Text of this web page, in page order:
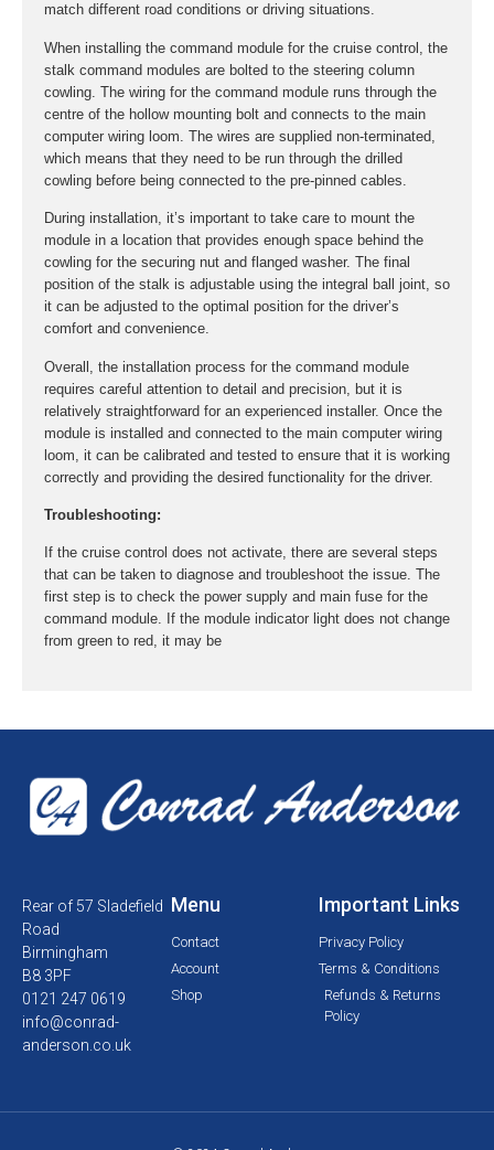
match different road conditions or driving situations.
When installing the command module for the cruise control, the
stalk command modules are bolted to the steering column
cowling. The wiring for the command module runs through the
centre of the hollow mounting bolt and connects to the main
computer wiring loom. The wires are supplied non-terminated,
which means that they need to be run through the drilled
cowling before being connected to the pre-pinned cables.
During installation, it’s important to take care to mount the
module in a location that provides enough space behind the
cowling for the securing nut and flanged washer. The final
position of the stalk is adjustable using the integral ball joint, so
it can be adjusted to the optimal position for the driver’s
comfort and convenience.
Overall, the installation process for the command module
requires careful attention to detail and precision, but it is
relatively straightforward for an experienced installer. Once the
module is installed and connected to the main computer wiring
loom, it can be calibrated and tested to ensure that it is working
correctly and providing the desired functionality for the driver.
Troubleshooting:
If the cruise control does not activate, there are several steps
that can be taken to diagnose and troubleshoot the issue. The
first step is to check the power supply and main fuse for the
command module. If the module indicator light does not change
from green to red, it may be
Rear of 57 Sladefield
Road
Birmingham
B8 3PF
0121 247 0619
info@conrad-
anderson.co.uk
Menu
Contact
Account
Shop
Important Links
Privacy Policy
Terms & Conditions
Refunds & Returns
Policy